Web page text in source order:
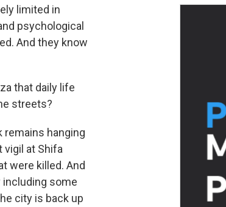
limited in
psychological
And they know
that daily life
streets?
remains hanging
vigil at Shifa
were killed. And
including some
city is back up